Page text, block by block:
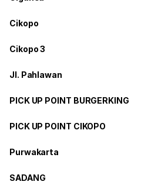
Cikopo
Cikopo 3
Jl. Pahlawan
PICK UP POINT BURGERKING
PICK UP POINT CIKOPO
Purwakarta
SADANG